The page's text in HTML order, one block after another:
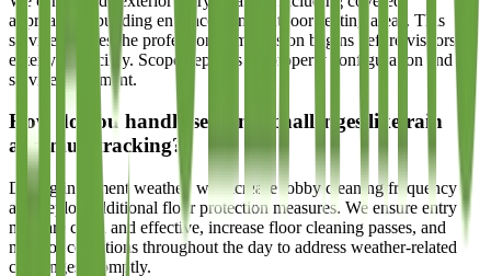
approaches, building entrances, and outdoor seating areas. This
service ensures the professional impression begins before visitors
enter your facility. Scope depends on property configuration and
service agreement.
How do you handle seasonal challenges like rain
and mud tracking?
During inclement weather, we increase lobby cleaning frequency
and deploy additional floor protection measures. We ensure entry
mats are clean and effective, increase floor cleaning passes, and
monitor conditions throughout the day to address weather-related
challenges promptly.